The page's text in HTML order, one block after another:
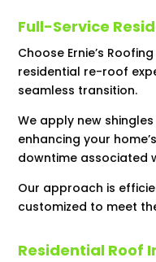
Full-Service
Choose Ernie’s
residential re-roof
seamless transition.
We apply new
enhancing your
downtime associated
Our approach is
customized to meet
Residential Roof